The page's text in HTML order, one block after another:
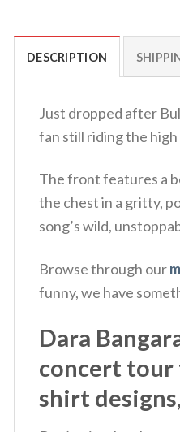
DESCRIPTION
Just dropped after
fan still riding the high
The front features a
the chest in a gritty,
song’s wild,
Browse through our
funny, we have
Dara
concert tour
shirt